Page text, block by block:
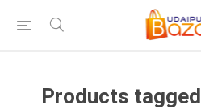
Products